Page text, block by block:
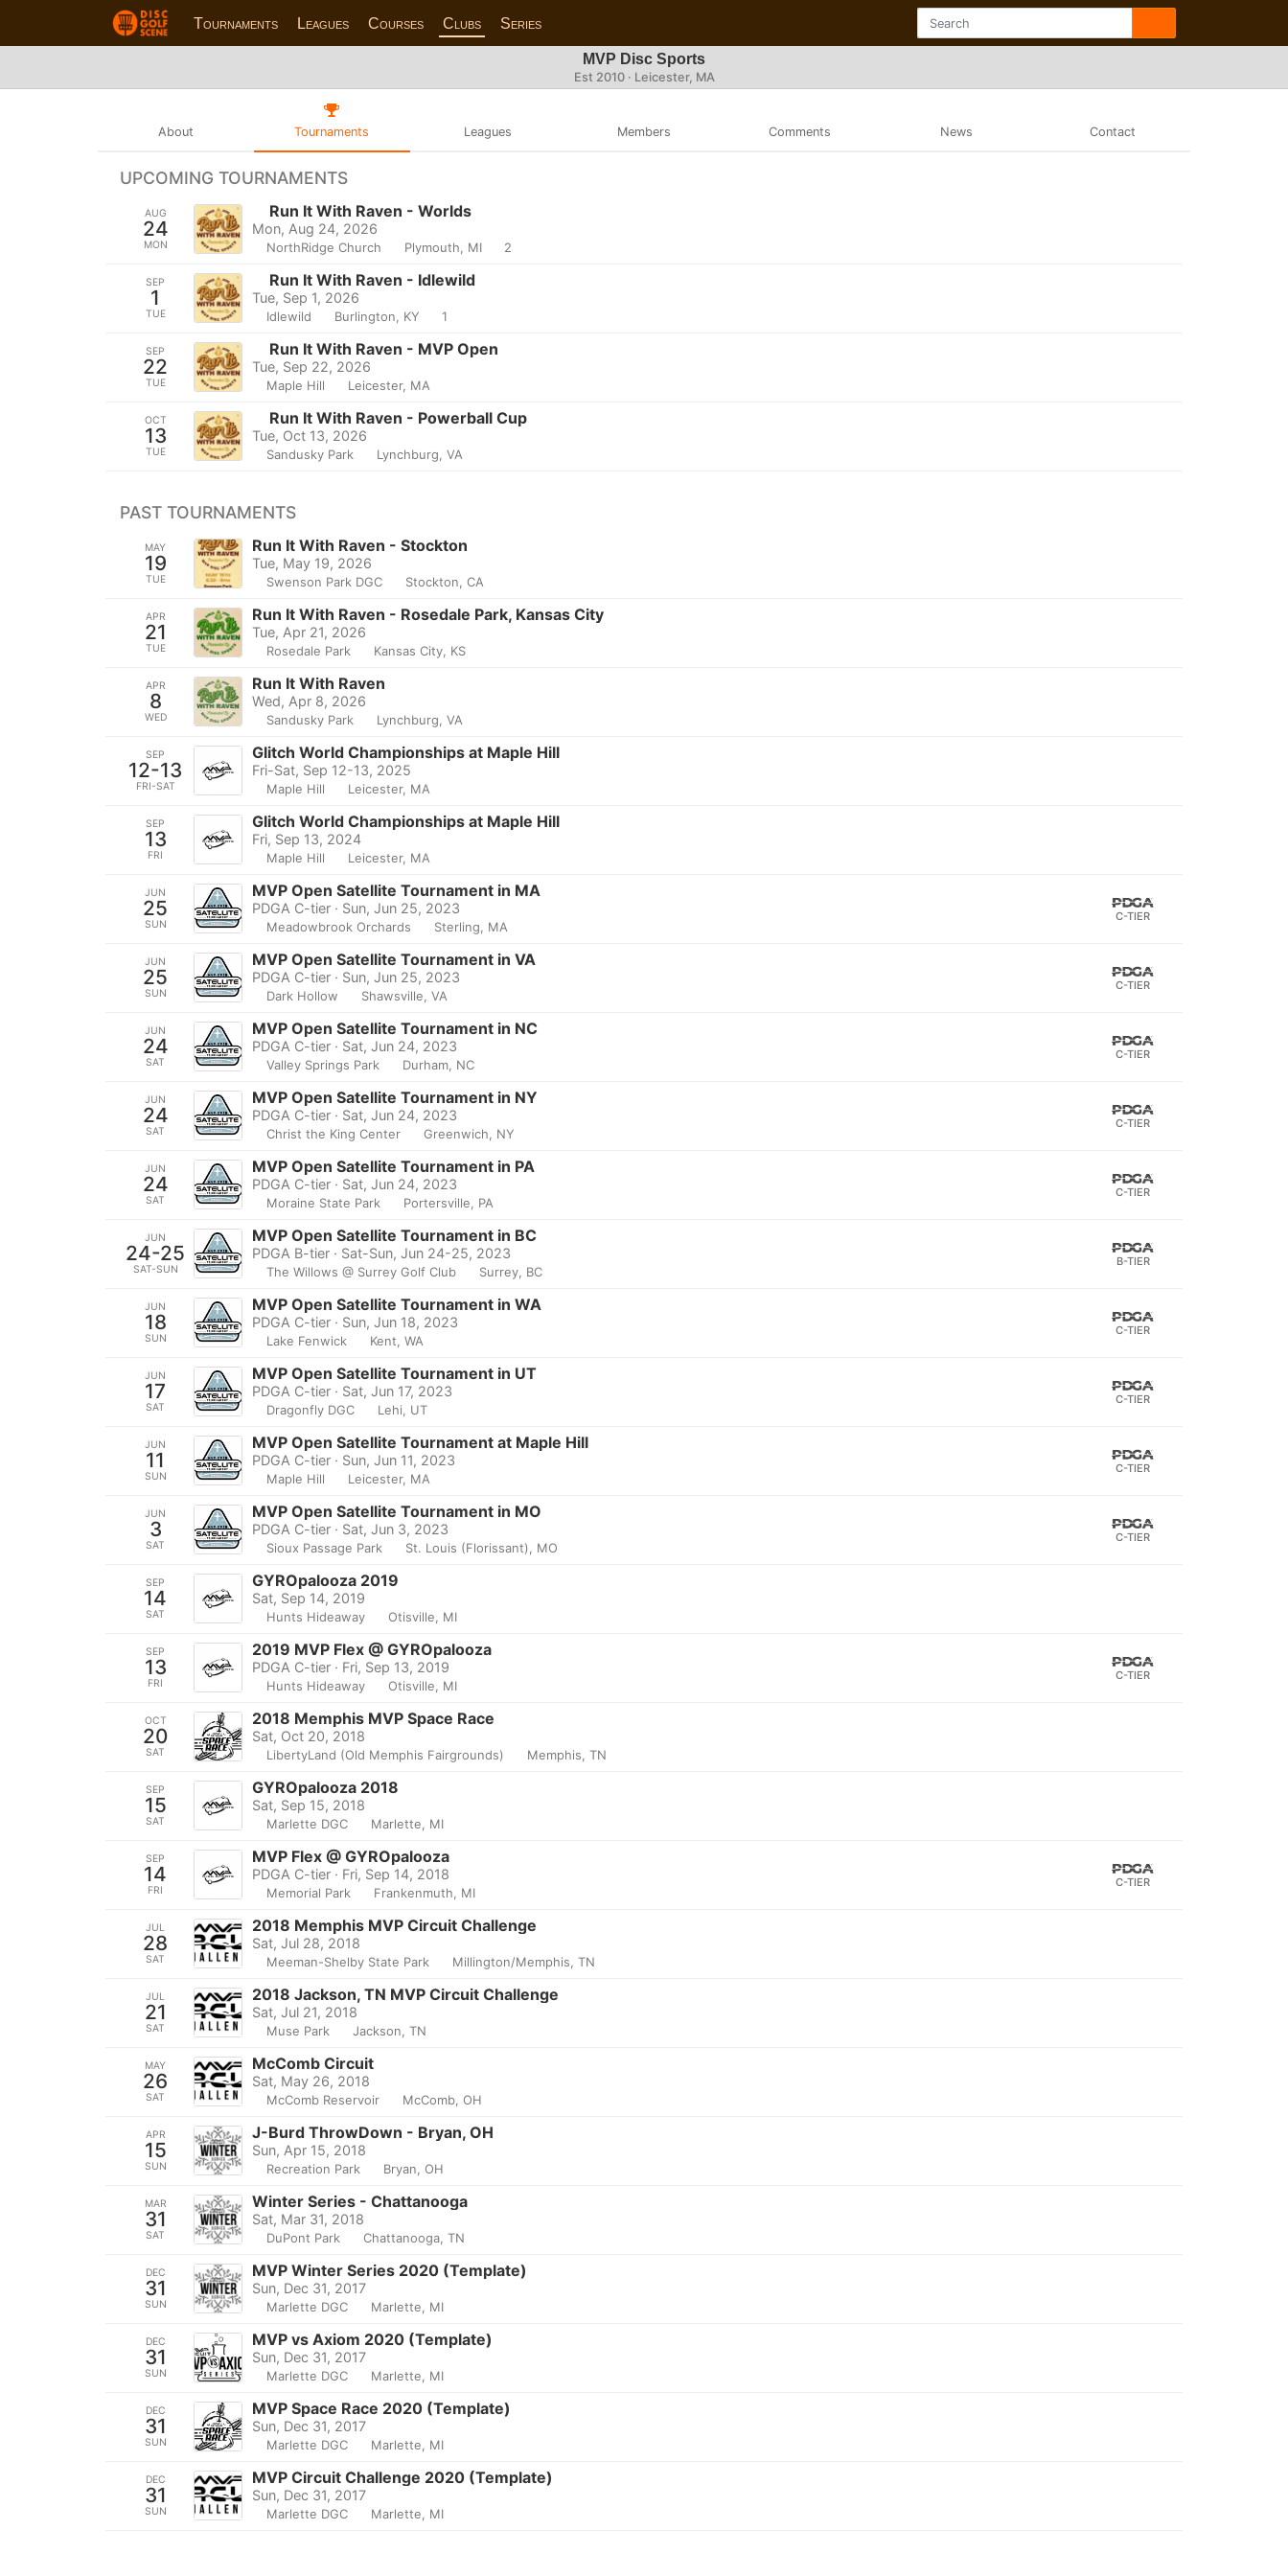
Tournaments Leagues Courses Clubs Series
MVP Disc Sports
Est 2010 · Leicester, MA
About Tournaments Leagues Members Comments News Contact
UPCOMING TOURNAMENTS
AUG
24
MON
Run It With Raven - Worlds
Mon, Aug 24, 2026
NorthRidge Church Plymouth, MI 2
SEP
1
TUE
Run It With Raven - Idlewild
Tue, Sep 1, 2026
Idlewild Burlington, KY 1
SEP
22
TUE
Run It With Raven - MVP Open
Tue, Sep 22, 2026
Maple Hill Leicester, MA
OCT
13
TUE
Run It With Raven - Powerball Cup
Tue, Oct 13, 2026
Sandusky Park Lynchburg, VA
PAST TOURNAMENTS
MAY
19
TUE
Run It With Raven - Stockton
Tue, May 19, 2026
Swenson Park DGC Stockton, CA
APR
21
TUE
Run It With Raven - Rosedale Park, Kansas City
Tue, Apr 21, 2026
Rosedale Park Kansas City, KS
APR
8
WED
Run It With Raven
Wed, Apr 8, 2026
Sandusky Park Lynchburg, VA
SEP
12-13
FRI-SAT
Glitch World Championships at Maple Hill
Fri-Sat, Sep 12-13, 2025
Maple Hill Leicester, MA
SEP
13
FRI
Glitch World Championships at Maple Hill
Fri, Sep 13, 2024
Maple Hill Leicester, MA
JUN
25
SUN
MVP Open Satellite Tournament in MA
PDGA C-tier · Sun, Jun 25, 2023
Meadowbrook Orchards Sterling, MA
C-TIER
JUN
25
SUN
MVP Open Satellite Tournament in VA
PDGA C-tier · Sun, Jun 25, 2023
Dark Hollow Shawsville, VA
C-TIER
JUN
24
SAT
MVP Open Satellite Tournament in NC
PDGA C-tier · Sat, Jun 24, 2023
Valley Springs Park Durham, NC
C-TIER
JUN
24
SAT
MVP Open Satellite Tournament in NY
PDGA C-tier · Sat, Jun 24, 2023
Christ the King Center Greenwich, NY
C-TIER
JUN
24
SAT
MVP Open Satellite Tournament in PA
PDGA C-tier · Sat, Jun 24, 2023
Moraine State Park Portersville, PA
C-TIER
JUN
24-25
SAT-SUN
MVP Open Satellite Tournament in BC
PDGA B-tier · Sat-Sun, Jun 24-25, 2023
The Willows @ Surrey Golf Club Surrey, BC
B-TIER
JUN
18
SUN
MVP Open Satellite Tournament in WA
PDGA C-tier · Sun, Jun 18, 2023
Lake Fenwick Kent, WA
C-TIER
JUN
17
SAT
MVP Open Satellite Tournament in UT
PDGA C-tier · Sat, Jun 17, 2023
Dragonfly DGC Lehi, UT
C-TIER
JUN
11
SUN
MVP Open Satellite Tournament at Maple Hill
PDGA C-tier · Sun, Jun 11, 2023
Maple Hill Leicester, MA
C-TIER
JUN
3
SAT
MVP Open Satellite Tournament in MO
PDGA C-tier · Sat, Jun 3, 2023
Sioux Passage Park St. Louis (Florissant), MO
C-TIER
SEP
14
SAT
GYROpalooza 2019
Sat, Sep 14, 2019
Hunts Hideaway Otisville, MI
SEP
13
FRI
2019 MVP Flex @ GYROpalooza
PDGA C-tier · Fri, Sep 13, 2019
Hunts Hideaway Otisville, MI
C-TIER
OCT
20
SAT
2018 Memphis MVP Space Race
Sat, Oct 20, 2018
LibertyLand (Old Memphis Fairgrounds) Memphis, TN
SEP
15
SAT
GYROpalooza 2018
Sat, Sep 15, 2018
Marlette DGC Marlette, MI
SEP
14
FRI
MVP Flex @ GYROpalooza
PDGA C-tier · Fri, Sep 14, 2018
Memorial Park Frankenmuth, MI
C-TIER
JUL
28
SAT
2018 Memphis MVP Circuit Challenge
Sat, Jul 28, 2018
Meeman-Shelby State Park Millington/Memphis, TN
JUL
21
SAT
2018 Jackson, TN MVP Circuit Challenge
Sat, Jul 21, 2018
Muse Park Jackson, TN
MAY
26
SAT
McComb Circuit
Sat, May 26, 2018
McComb Reservoir McComb, OH
APR
15
SUN
J-Burd ThrowDown - Bryan, OH
Sun, Apr 15, 2018
Recreation Park Bryan, OH
MAR
31
SAT
Winter Series - Chattanooga
Sat, Mar 31, 2018
DuPont Park Chattanooga, TN
DEC
31
SUN
MVP Winter Series 2020 (Template)
Sun, Dec 31, 2017
Marlette DGC Marlette, MI
DEC
31
SUN
MVP vs Axiom 2020 (Template)
Sun, Dec 31, 2017
Marlette DGC Marlette, MI
DEC
31
SUN
MVP Space Race 2020 (Template)
Sun, Dec 31, 2017
Marlette DGC Marlette, MI
DEC
31
SUN
MVP Circuit Challenge 2020 (Template)
Sun, Dec 31, 2017
Marlette DGC Marlette, MI